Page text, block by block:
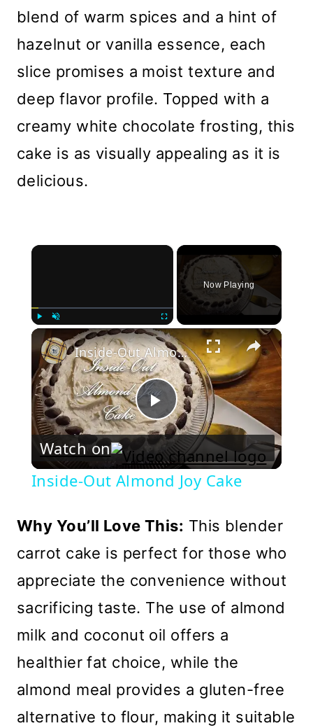
blend of warm spices and a hint of
hazelnut or vanilla essence, each
slice promises a moist texture and
deep flavor profile. Topped with a
creamy white chocolate frosting, this
cake is as visually appealing as it is
delicious.
×
Unmute Fullscreen
Now Playing
×
Play
Video
Inside-Out Almond Joy Cake
Watch on
Inside-Out Almond Joy Cake
Why You’ll Love This: This blender
carrot cake is perfect for those who
appreciate the convenience without
sacrificing taste. The use of almond
milk and coconut oil offers a
healthier fat choice, while the
almond meal provides a gluten-free
alternative to flour, making it suitable